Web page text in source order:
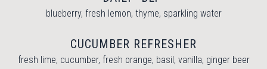
blueberry, fresh lemon, thyme, sparkling water
CUCUMBER REFRESHER
fresh lime, cucumber, fresh orange, basil, vanilla, ginger beer